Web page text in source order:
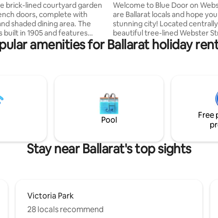
brick-lined courtyard garden
doors, complete with
shaded dining area. The
built in 1905 and features
fireplaces, high
timber floors, along with a
for any help you require during
a scenic 6 kilometres, and
distance of the house.
with a longer stroll to the
Ballarat offering a wide choice
Parking
Welcome to Blue Door on
are Ballarat locals and hope
stunning city! Located
beautiful tree-lined Webster
ground floor apartment is
distance to Lake Wendouree,
for choice with dining options.
undercover carparking is
during your stay. A fully
property, ready for you to
enjoy!
amenities for Ballarat holiday
Pool
Free
Stay near Ballarat's top sights
Victoria Park
28 locals recommend